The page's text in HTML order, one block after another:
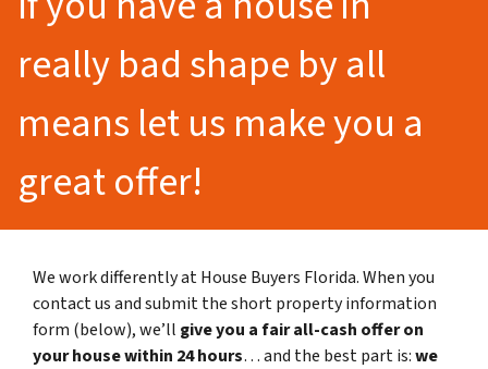
really bad shape by all
means let us make you a
great offer!
We work differently at House Buyers Florida. When you
contact us and submit the short property information
form (below), we’ll give you a fair all-cash offer on
your house within 24 hours… and the best part is:we